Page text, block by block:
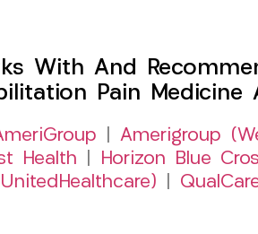
With And
Pain Medicine
Amerigroup
Health Horizon Blue